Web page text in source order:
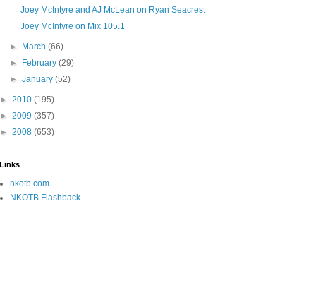
Joey McIntyre and AJ McLean on Ryan Seacrest
Joey McIntyre on Mix 105.1
► March(66)
►
February(29)
►January(52)
► 2010 (195)
► 2009 (357)
► 2008 (653)
Links
nkotb.com
NKOTB Flashback